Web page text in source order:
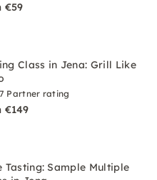
€59
Class in Jena: Grill Like
Partner rating
€149
Tasting: Sample Multiple